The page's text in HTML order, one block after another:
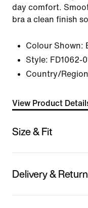
day comfort.
bra a clean finish
Colour Shown:
Style: FD1062-
Country/
View Product
Size & Fit
Delivery &